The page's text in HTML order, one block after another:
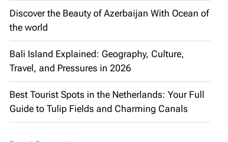
Discover the Beauty of Azerbaijan With Ocean of
the world
Bali Island Explained: Geography, Culture,
Travel, and Pressures in 2026
Best Tourist Spots in the Netherlands: Your Full
Guide to Tulip Fields and Charming Canals